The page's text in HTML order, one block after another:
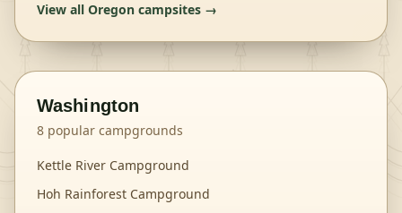
View all Oregon campsites →
Washington
8 popular campgrounds
Kettle River Campground
Hoh Rainforest Campground